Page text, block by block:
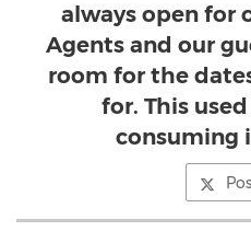
always open for
Agents and our
room for the
for. This
consuming